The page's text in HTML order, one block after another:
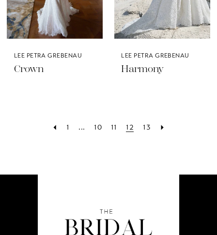
LEE PETRA GREBENAU
Crown
LEE PETRA GREBENAU
Harmony
1 ... 10 11 12 13